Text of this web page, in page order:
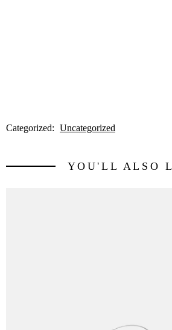
Categorized: Uncategorized
YOU'LL ALSO